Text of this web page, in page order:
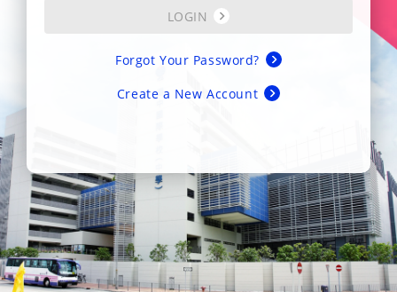
LOGIN
Forgot Your Password?
Create a New Account